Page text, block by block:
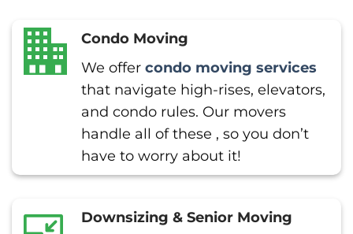
Condo Moving
We offercondo moving services
that navigate high-rises, elevators,
and condo rules. Our movers
handle all of these , so you don’t
have to worry about it!
Downsizing & Senior Moving